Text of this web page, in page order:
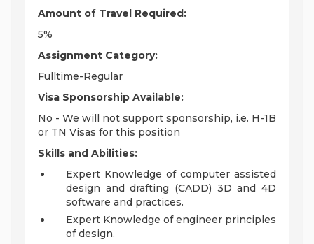
Amount of Travel Required:
5%
Assignment Category:
Fulltime-Regular
Visa Sponsorship Available:
No - We will not support sponsorship, i.e. H-1B
or TN Visas for this position
Skills and Abilities:
Expert Knowledge of computer assisted
design and drafting (CADD) 3D and 4D
software and practices.
Expert Knowledge of engineer principles
of design.